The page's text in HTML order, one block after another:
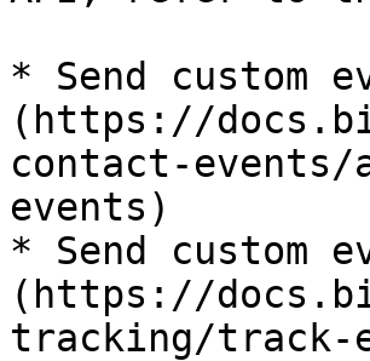
* Send custom
(https://
contact-events/
events)
* Send custom
(https://
tracking/track-